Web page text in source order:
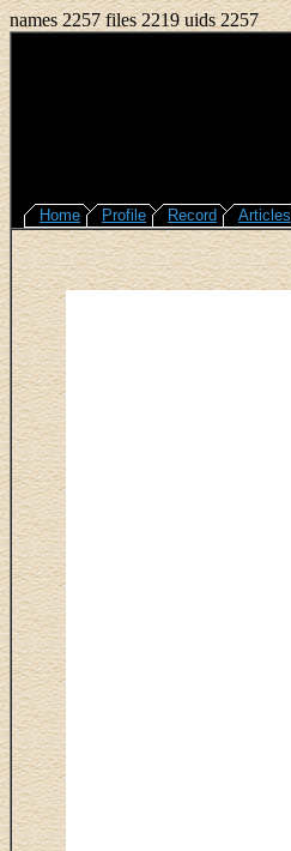
names 2257 files 2219 uids 2257
Home Profile Record Articles